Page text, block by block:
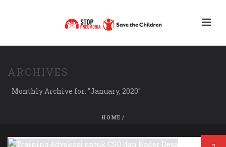
ARCHIVES
Monthly Archive for: "January, 2020"
HOME /